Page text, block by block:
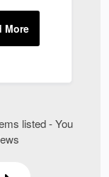
listed - You